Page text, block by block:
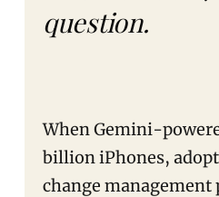
question.
When Gemini-
billion iPhones,
change management